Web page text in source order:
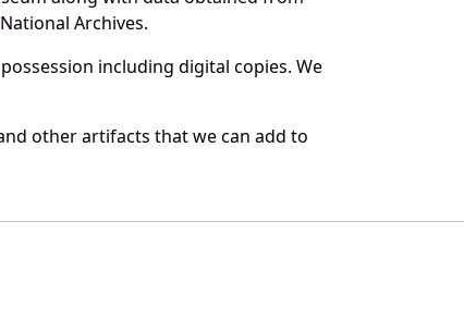
Archives.
including digital copies. We
other artifacts that we can add to